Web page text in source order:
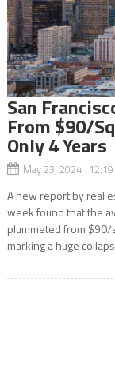
San
From $90/
Only 4 Years
May 23, 2024
A new report by real
week found that the
plummeted from
marking a huge